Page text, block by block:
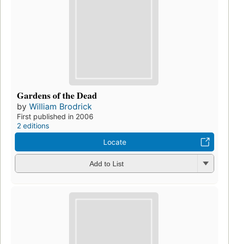
Gardens of the Dead
by William Brodrick
First published in 2006
2 editions
Locate
Add to List